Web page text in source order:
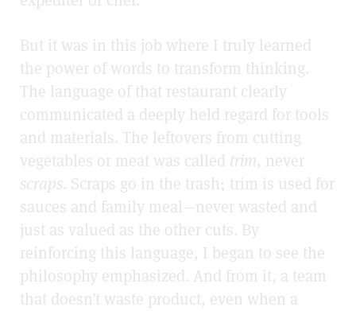
But it was in this job where I truly learned
the power of words to transform thinking.
The language of that restaurant clearly
communicated a deeply held regard for tools
and materials. The leftovers from cutting
vegetables or meat was called trim, never
scraps. Scraps go in the trash; trim is used for
sauces and family meal—never wasted and
just as valued as the other cuts. By
reinforcing this language, I began to see the
philosophy emphasized. And from it, a team
that doesn’t waste product, even when a